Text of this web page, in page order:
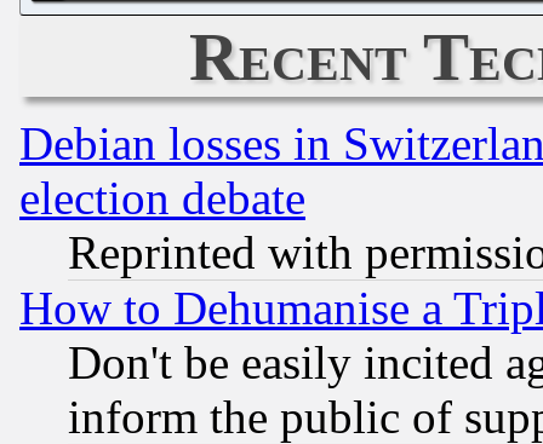
Recent
Debian losses in
election debate
Reprinted with
How to Dehumanise a
Don't be easily incited
inform the public of